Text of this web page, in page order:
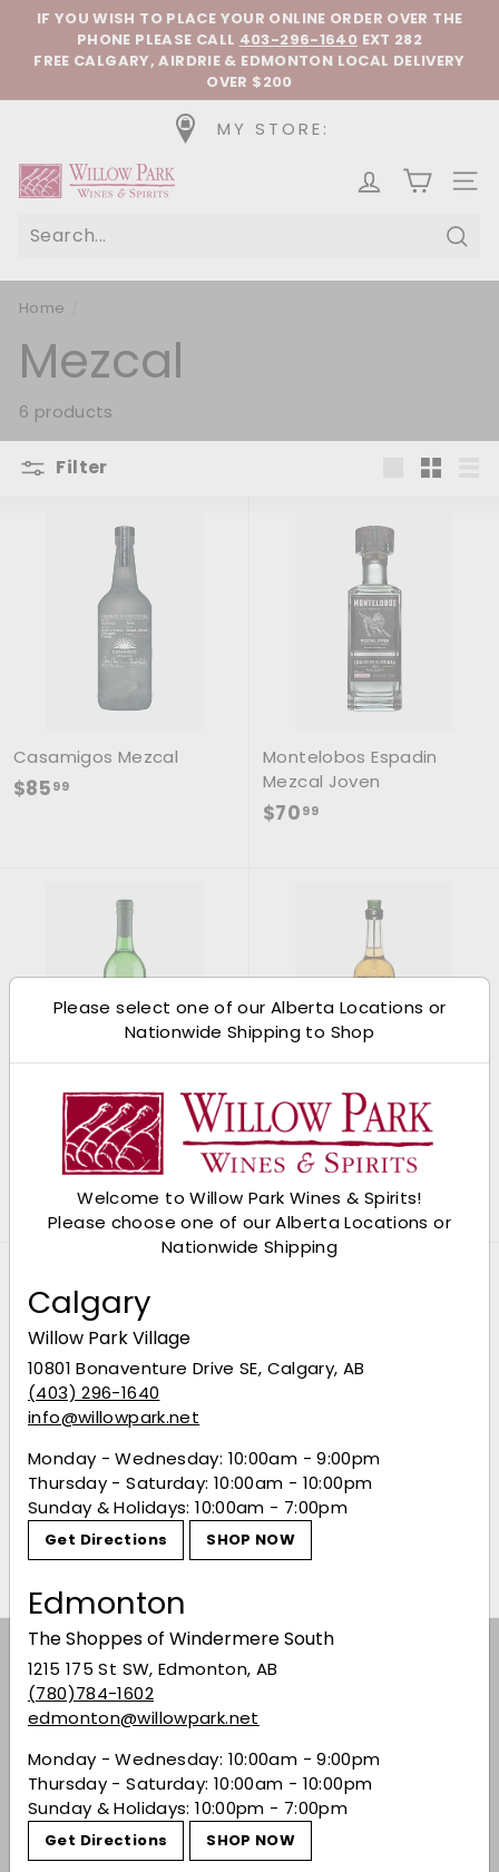
Skip to content Pause slideshow
IF YOU WISH TO PLACE YOUR ONLINE ORDER OVER THE
PHONE PLEASE CALL 403-296-1640 EXT 282
FREE CALGARY, AIRDRIE & EDMONTON LOCAL DELIVERY
OVER $200
MY STORE:
Willow Park Wines & Spirits
Please select one of our Alberta Locations or
Nationwide Shipping to Shop
Welcome to Willow Park Wines & Spirits!
Please choose one of our Alberta Locations or
Nationwide Shipping
Calgary
Willow Park Village
10801 Bonaventure Drive SE, Calgary, AB
(403) 296-1640
info@willowpark.net
Monday - Wednesday: 10:00am - 9:00pm
Thursday - Saturday: 10:00am - 10:00pm
Sunday & Holidays: 10:00am - 7:00pm
Get Directions SHOP NOW
Edmonton
The Shoppes of Windermere South
1215 175 St SW, Edmonton, AB
(780)784-1602
edmonton@willowpark.net
Monday - Wednesday: 10:00am - 9:00pm
Thursday - Saturday: 10:00am - 10:00pm
Sunday & Holidays: 10:00pm - 7:00pm
Get Directions SHOP NOW
Home
Mezcal
6 products
Filter
Casamigos Mezcal
$85 99$85.99
Montelobos Espadin
Mezcal Joven
$70 99$70.99
Del Maguey Single Village
Mezcal
$69.49
Ilegal Mezcal Anejo
$9699 $96.99
Madre Mezcal 200ml
$2349 $23.49
Don Mateo Ensamble
Mezcal
$6199$61.99
Subscribe to our Weekly Offers &
Subscribe
Offers
Expand